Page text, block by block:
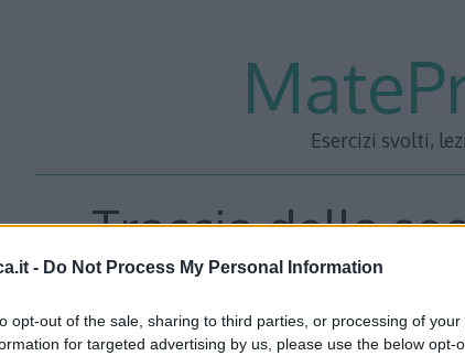
- Do Not Process My Personal Information
opt-out of the sale, sharing to third parties, or processing of
for targeted advertising by us, please use the below opt-
Esercizi svolti,
Traccia della
Maturità 2013